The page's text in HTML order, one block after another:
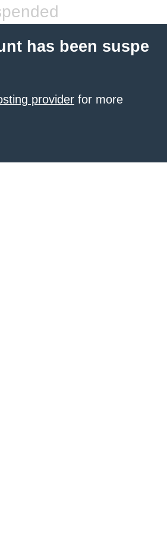
has been suspe
provider for more